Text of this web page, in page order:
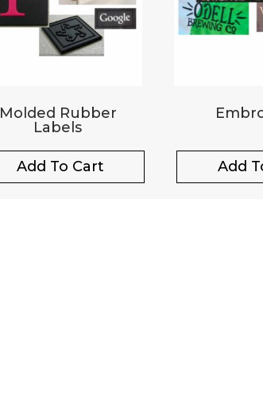
Molded Rubber
Labels
Add To Cart Add